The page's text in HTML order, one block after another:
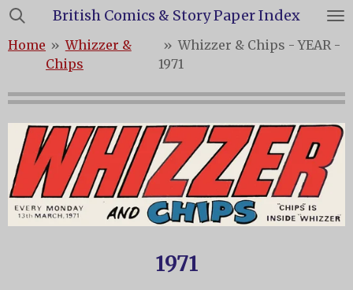
Skip
main
content
British Comics & Story Paper Index
Home » Whizzer &
Chips
» Whizzer & Chips - YEAR -
1971
1971